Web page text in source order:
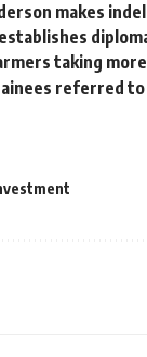
makes
taking
referred